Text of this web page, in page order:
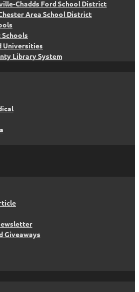
Chadds Ford School District
Area School District
Schools
Universities
Library System
Giveaways